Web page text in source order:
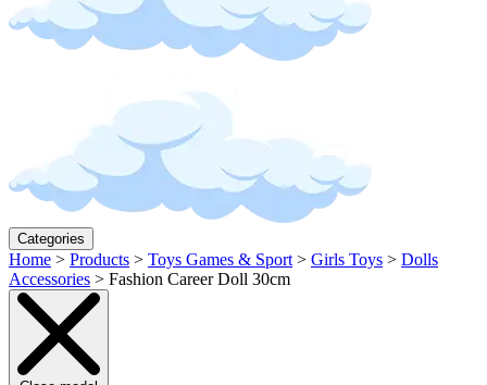
Categories
Home > Products > Toys Games & Sport > Girls Toys > Dolls
Accessories > Fashion Career Doll 30cm